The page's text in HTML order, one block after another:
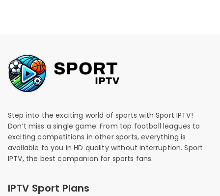
Step into the exciting world of sports with Sport IPTV!
Don’t miss a single game. From top football leagues to
exciting competitions in other sports, everything is
available to you in HD quality without interruption. Sport
IPTV, the best companion for sports fans.
IPTV Sport Plans